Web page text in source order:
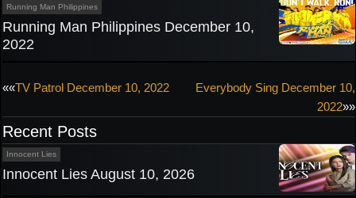
Running Man Philippines
Running Man Philippines December 10,
2022
Post
navigation
««TV Patrol December 10, 2022
Everybody Sing December 10,
2022»»
Recent Posts
Innocent Lies
Innocent Lies August 10, 2026